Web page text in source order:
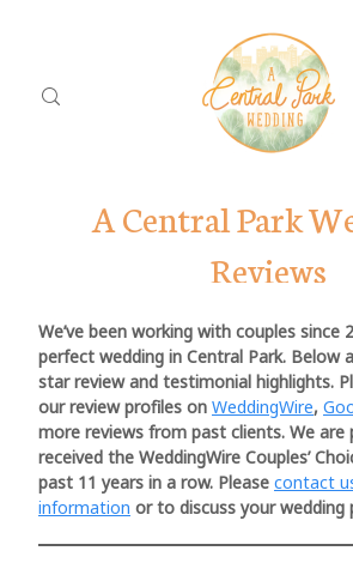
A Central Park
Reviews
We’ve been working with couples since
perfect wedding in Central Park. Below
star review and testimonial highlights.
our review profiles on WeddingWire,
more reviews from past clients. We are
received the WeddingWire Couples’
past 11 years in a row. Please contact
information or to discuss your wedding
Dolor
Tristique
Nullam